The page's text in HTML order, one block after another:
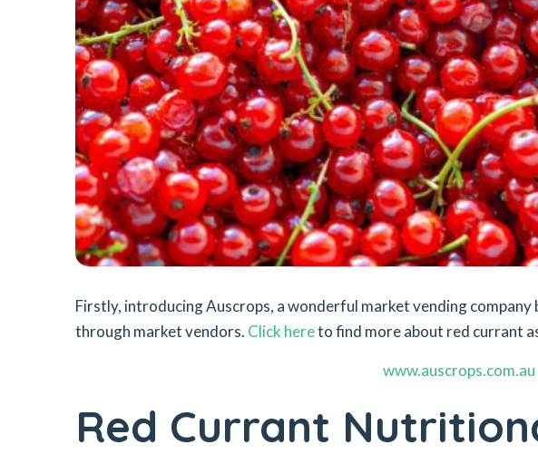
Firstly, introducing Auscrops, a wonderful market vending
through market vendors. Click hereto find more about red currant
www.auscrops.com.au
Red Currant